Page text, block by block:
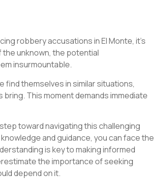
robbery accusations in El Monte, it’s
unknown, the potential
insurmountable.
find themselves in similar situations,
This moment demands immediate
toward navigating this challenging
and guidance, you can face the
is key to making informed
the importance of seeking
depend on it.